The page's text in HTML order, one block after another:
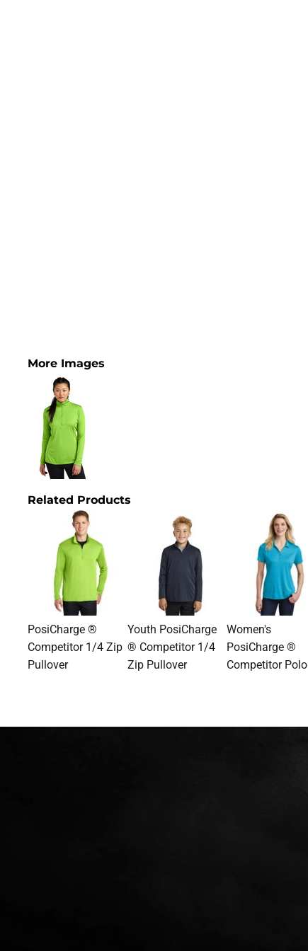
More Images
Related Products
PosiCharge ®
Competitor 1/4 Zip
Pullover
Youth PosiCharge
® Competitor 1/4
Zip Pullover
Women's
PosiCharge ®
Competitor Polo